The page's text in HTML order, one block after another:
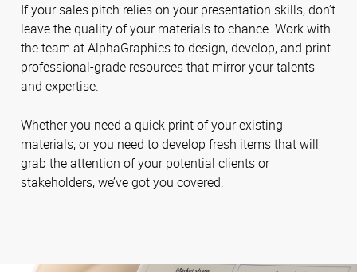
If your sales pitch relies on your presentation skills, don’t
leave the quality of your materials to chance. Work with
the team at AlphaGraphics to design, develop, and print
professional-grade resources that mirror your talents
and expertise.
Whether you need a quick print of your existing
materials, or you need to develop fresh items that will
grab the attention of your potential clients or
stakeholders, we’ve got you covered.